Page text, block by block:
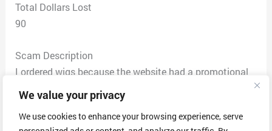
We value your privacy
We use cookies to enhance your browsing experience, serve
Total Dollars Lost
90
Scam Description
I ordered wigs because the website had a promotional
sale. After ordering the wigs and carefully watching
reviews. I was sent a tracking number and there’s no
point of it because it doesn’t offer any updates on the